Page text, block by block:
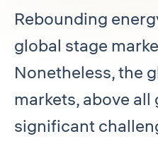
Rebounding
global stage
Nonetheless, the
markets, above all
significant